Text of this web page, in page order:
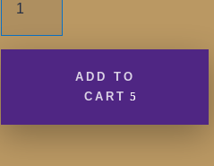
on
Life's
Tides
ADD TO
CART